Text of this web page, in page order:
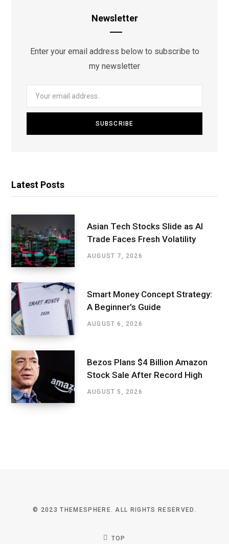
Newsletter
Enter your email address below to subscribe to
my newsletter
Latest Posts
Asian Tech Stocks Slide as AI
Trade Faces Fresh Volatility
AUGUST 7, 2026
Smart Money Concept Strategy:
A Beginner’s Guide
AUGUST 6, 2026
Bezos Plans $4 Billion Amazon
Stock Sale After Record High
AUGUST 5, 2026
© 2023 THEMESPHERE. ALL RIGHTS RESERVED.
TOP